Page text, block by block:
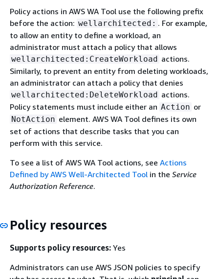
Policy actions in AWS WA Tool use the following prefix
before the action: wellarchitected: . For example,
to allow an entity to define a workload, an
administrator must attach a policy that allows
wellarchitected:CreateWorkload actions.
Similarly, to prevent an entity from deleting workloads,
an administrator can attach a policy that denies
wellarchitected:DeleteWorkload actions.
Policy statements must include either an Action or
NotAction element. AWS WA Tool defines its own
set of actions that describe tasks that you can
perform with this service.
To see a list of AWS WA Tool actions, see Actions
Defined by AWS Well-Architected Tool in the Service
Authorization Reference.
Policy resources
Supports policy resources: Yes
Administrators can use AWS JSON policies to specify